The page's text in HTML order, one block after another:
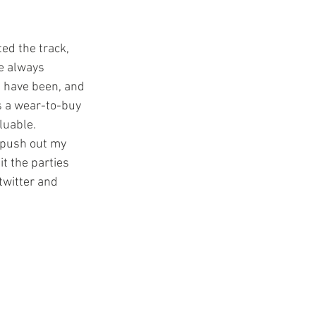
always
been, and
a wear-to-buy
out my
the parties
and